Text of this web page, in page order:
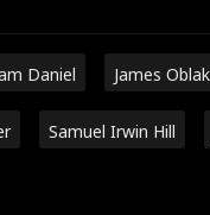
Daniel James Oblak
Samuel Irwin Hill